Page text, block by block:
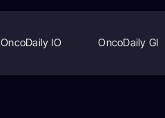
OncoDaily IO OncoDaily GI